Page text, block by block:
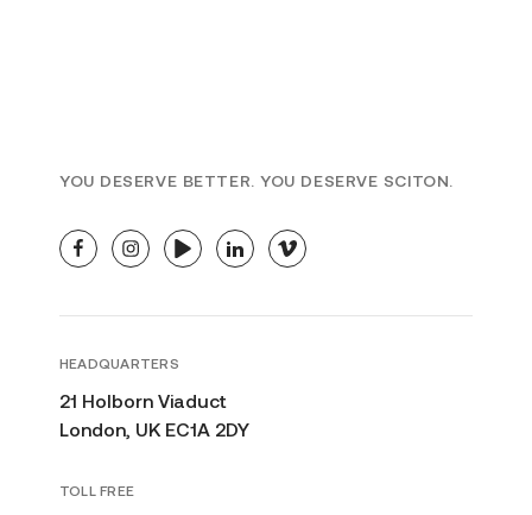
YOU DESERVE BETTER. YOU DESERVE SCITON.
facebookinstagramyoutubelinkedinvimeo
HEADQUARTERS
21 Holborn Viaduct
London, UK EC1A 2DY
TOLL FREE